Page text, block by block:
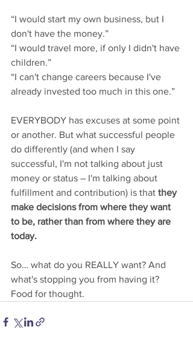
“I would start my own business, but I
don't have the money.”
“I would travel more, if only I didn't have
children.”
“I can't change careers because I've
already invested too much in this one.”
EVERYBODY has excuses at some point
or another. But what successful people
do differently (and when I say
successful, I'm not talking about just
money or status – I'm talking about
fulfillment and contribution) is that they
make decisions from where they want
to be, rather than from where they are
today.
So… what do you REALLY want? And
what's stopping you from having it?
Food for thought.